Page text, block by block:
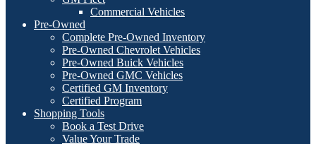
Commercial Vehicles
Pre-Owned
Complete Pre-Owned Inventory
Pre-Owned Chevrolet Vehicles
Pre-Owned Buick Vehicles
Pre-Owned GMC Vehicles
Certified GM Inventory
Certified Program
Shopping Tools
Book a Test Drive
Value Your Trade